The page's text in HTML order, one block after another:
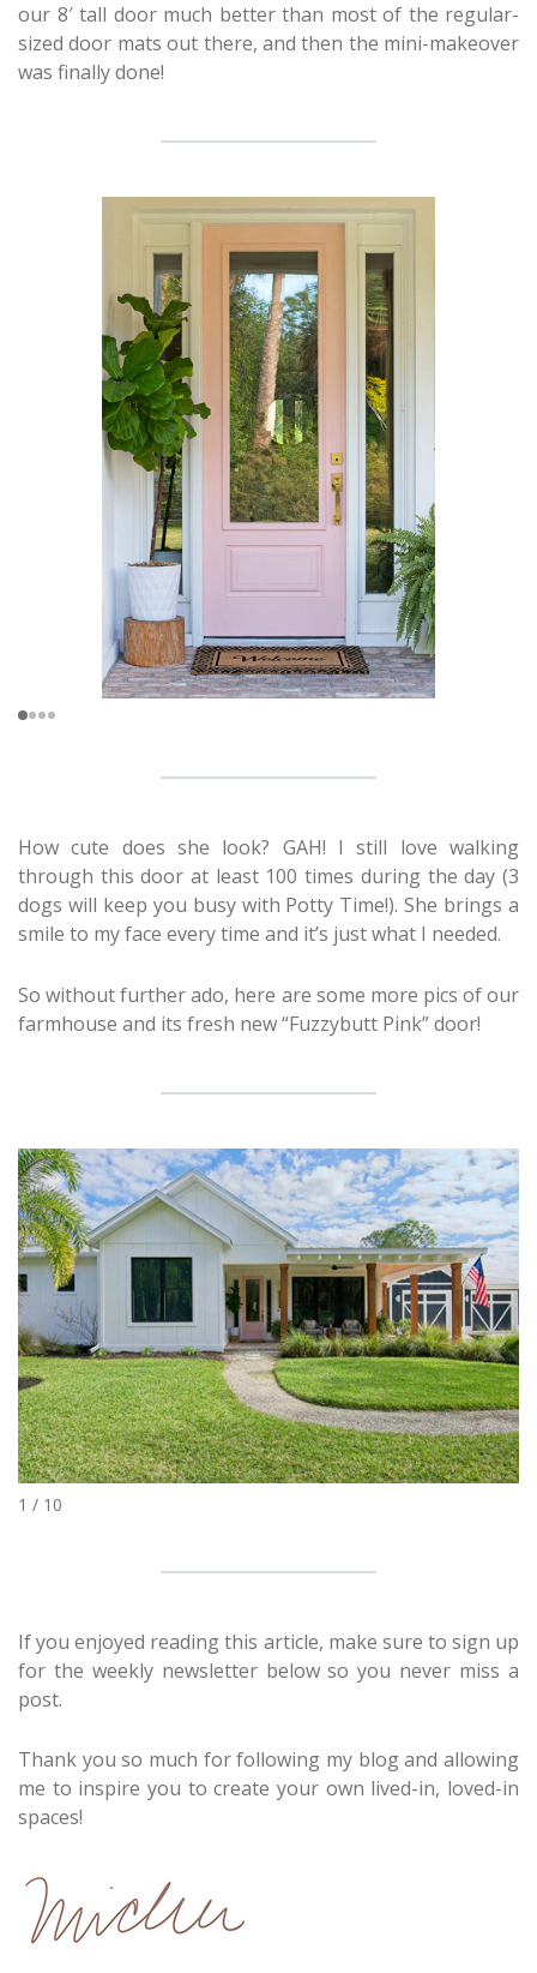
our 8′ tall door much better than most of the regular-
sized door mats out there, and then the mini-makeover
was finally done!
How cute does she look? GAH! I still love walking
through this door at least 100 times during the day (3
dogs will keep you busy with Potty Time!). She brings a
smile to my face every time and it’s just what I needed.
So without further ado, here are some more pics of our
farmhouse and its fresh new “Fuzzybutt Pink” door!
1 / 10
If you enjoyed reading this article, make sure to sign up
for the weekly newsletter below so you never miss a
post.
Thank you so much for following my blog and allowing
me to inspire you to create your own lived-in, loved-in
spaces!